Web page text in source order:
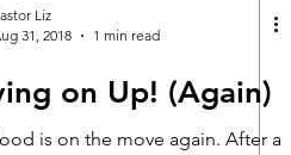
Advent &amp; Christmas
Liz
31, 2018
1 min read
on Up! (Again)
is on the move again. After a